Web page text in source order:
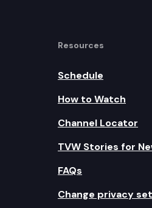
Resources
Schedule
How to Watch
Channel Locator
TVW Stories for
FAQs
Change privacy